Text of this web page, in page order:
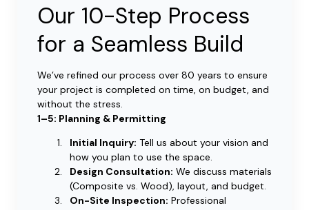
Our 10-Step Process
for a Seamless Build
We’ve refined our process over 80 years to ensure
your project is completed on time, on budget, and
without the stress.
1–5: Planning & Permitting
Initial Inquiry: Tell us about your vision and
how you plan to use the space.
Design Consultation: We discuss materials
(Composite vs. Wood), layout, and budget.
On-Site Inspection: Professional